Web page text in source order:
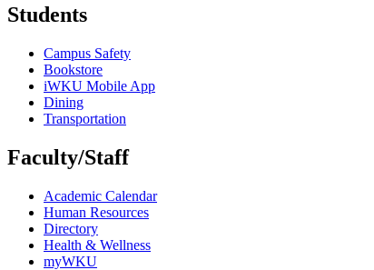
Students
Campus Safety
Bookstore
iWKU Mobile App
Dining
Transportation
Faculty/Staff
Academic Calendar
Human Resources
Directory
Health & Wellness
myWKU